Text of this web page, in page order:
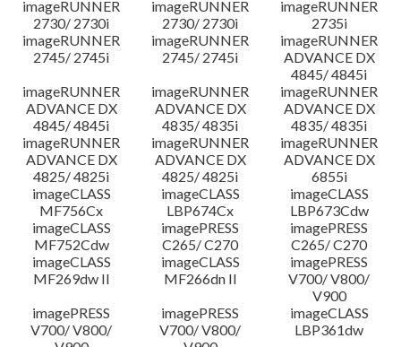
imageRUNNER
2730/ 2730i
imageRUNNER
2730/ 2730i
imageRUNNER
2735i
imageRUNNER
2745/ 2745i
imageRUNNER
2745/ 2745i
imageRUNNER
ADVANCE DX
4845/ 4845i
imageRUNNER
ADVANCE DX
4845/ 4845i
imageRUNNER
ADVANCE DX
4835/ 4835i
imageRUNNER
ADVANCE DX
4835/ 4835i
imageRUNNER
ADVANCE DX
4825/ 4825i
imageRUNNER
ADVANCE DX
4825/ 4825i
imageRUNNER
ADVANCE DX
6855i
imageCLASS
MF756Cx
imageCLASS
LBP674Cx
imageCLASS
LBP673Cdw
imageCLASS
MF752Cdw
imagePRESS
C265/ C270
imagePRESS
C265/ C270
imageCLASS
MF269dw II
imageCLASS
MF266dn II
imagePRESS
V700/ V800/
V900
imagePRESS
V700/ V800/
imagePRESS
V700/ V800/
imageCLASS
LBP361dw